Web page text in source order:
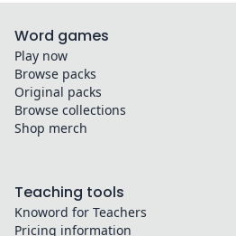
Word games
Play now
Browse packs
Original packs
Browse collections
Shop merch
Teaching tools
Knoword for Teachers
Pricing information